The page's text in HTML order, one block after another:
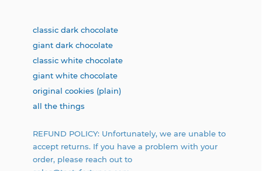
classic dark chocolate
giant dark chocolate
classic white chocolate
giant white chocolate
original cookies (plain)
all the things
REFUND POLICY: Unfortunately, we are unable to
accept returns. If you have a problem with your
order, please reach out to